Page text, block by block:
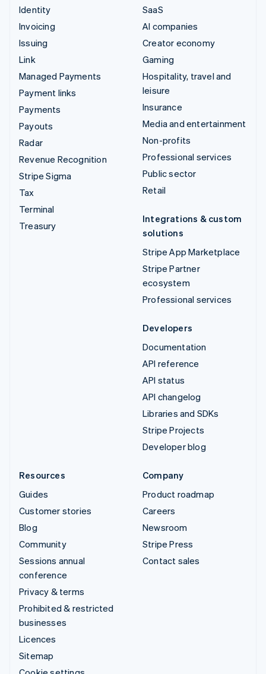
Identity
Invoicing
Issuing
Link
Managed Payments
Payment links
Payments
Payouts
Radar
Revenue Recognition
Stripe Sigma
Tax
Terminal
Treasury
SaaS
AI companies
Creator economy
Gaming
Hospitality, travel and
leisure
Insurance
Media and entertainment
Non-profits
Professional services
Public sector
Retail
Integrations & custom
solutions
Stripe App Marketplace
Stripe Partner
ecosystem
Professional services
Developers
Documentation
API reference
API status
API changelog
Libraries and SDKs
Stripe Projects
Developer blog
Resources
Guides
Customer stories
Blog
Community
Sessions annual
conference
Privacy & terms
Prohibited & restricted
businesses
Licences
Sitemap
Company
Product roadmap
Careers
Newsroom
Stripe Press
Contact sales